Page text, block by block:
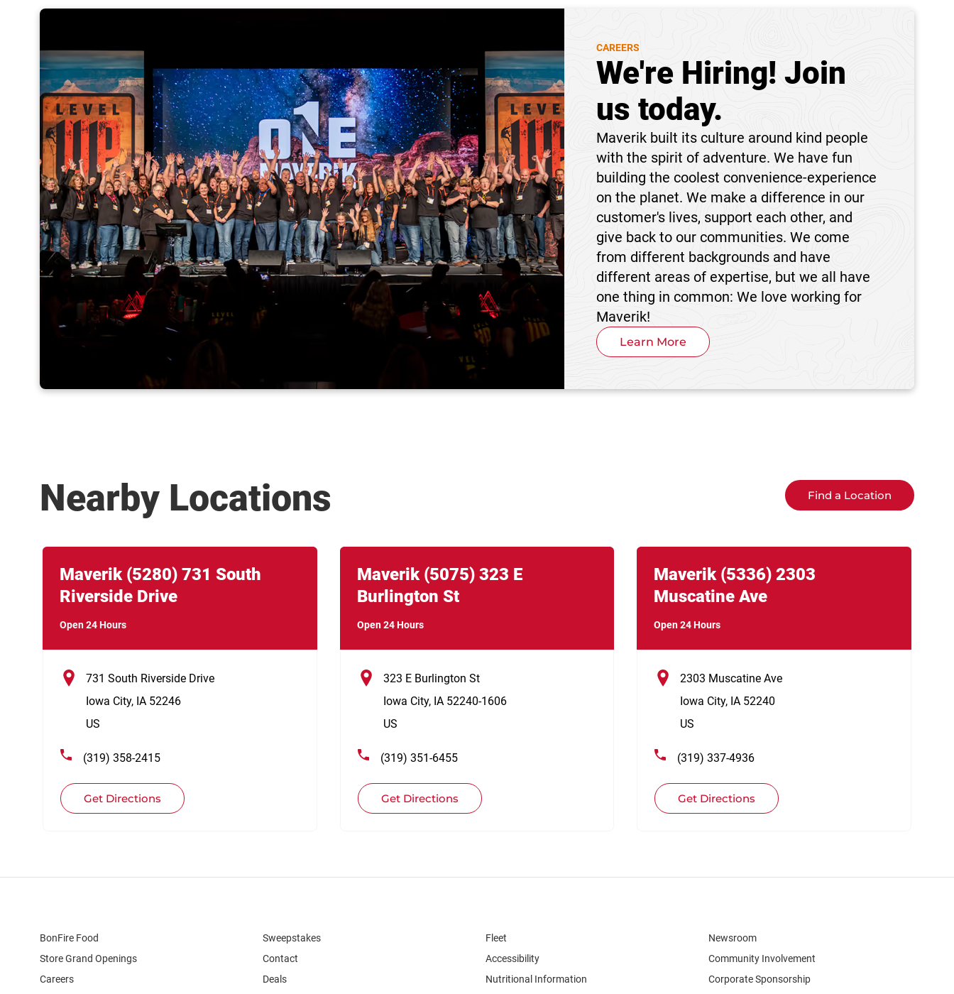
CAREERS
We're Hiring! Join
us today.
Maverik built its culture around kind people
with the spirit of adventure. We have fun
building the coolest convenience-experience
on the planet. We make a difference in our
customer's lives, support each other, and
give back to our communities. We come
from different backgrounds and have
different areas of expertise, but we all have
one thing in common: We love working for
Maverik!
Learn More
Nearby Locations Find a Location
Maverik (5280) 731 South
Riverside Drive
Open 24 Hours
731 South Riverside Drive
Iowa City, IA 52246
US
(319) 358-2415
Get Directions
Link Opens in New Tab
Maverik (5075) 323 E
Burlington St
Open 24 Hours
323 E Burlington St
Iowa City, IA 52240-1606
US
(319) 351-6455
Get Directions
Link Opens in New Tab
Maverik (5336) 2303
Muscatine Ave
Open 24 Hours
2303 Muscatine Ave
Iowa City, IA 52240
US
(319) 337-4936
Get Directions
Link Opens in New Tab
BonFire Food
Store Grand Openings
Careers
Sweepstakes
Contact
Deals
Fleet
Accessibility
Nutritional Information
Newsroom
Community Involvement
Corporate Sponsorship